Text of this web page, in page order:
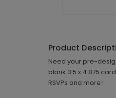
Product
Need your pre-
blank 3.5 x 4.875
RSVPs and more!